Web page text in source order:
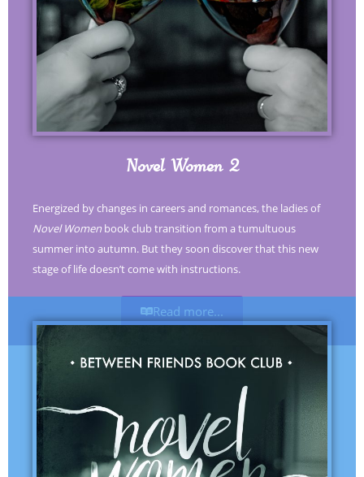
Novel Women 2
Energized by changes in careers and romances, the ladies of
Novel Women book club transition from a tumultuous
summer into autumn. But they soon discover that this new
stage of life doesn’t come with instructions.
Read more...